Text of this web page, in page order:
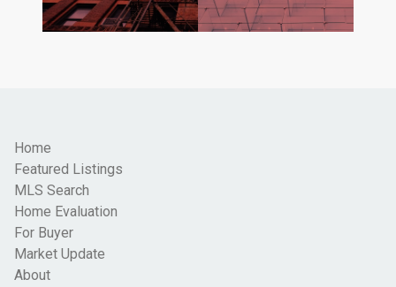
Home
Featured Listings
MLS Search
Home Evaluation
For Buyer
Market Update
About